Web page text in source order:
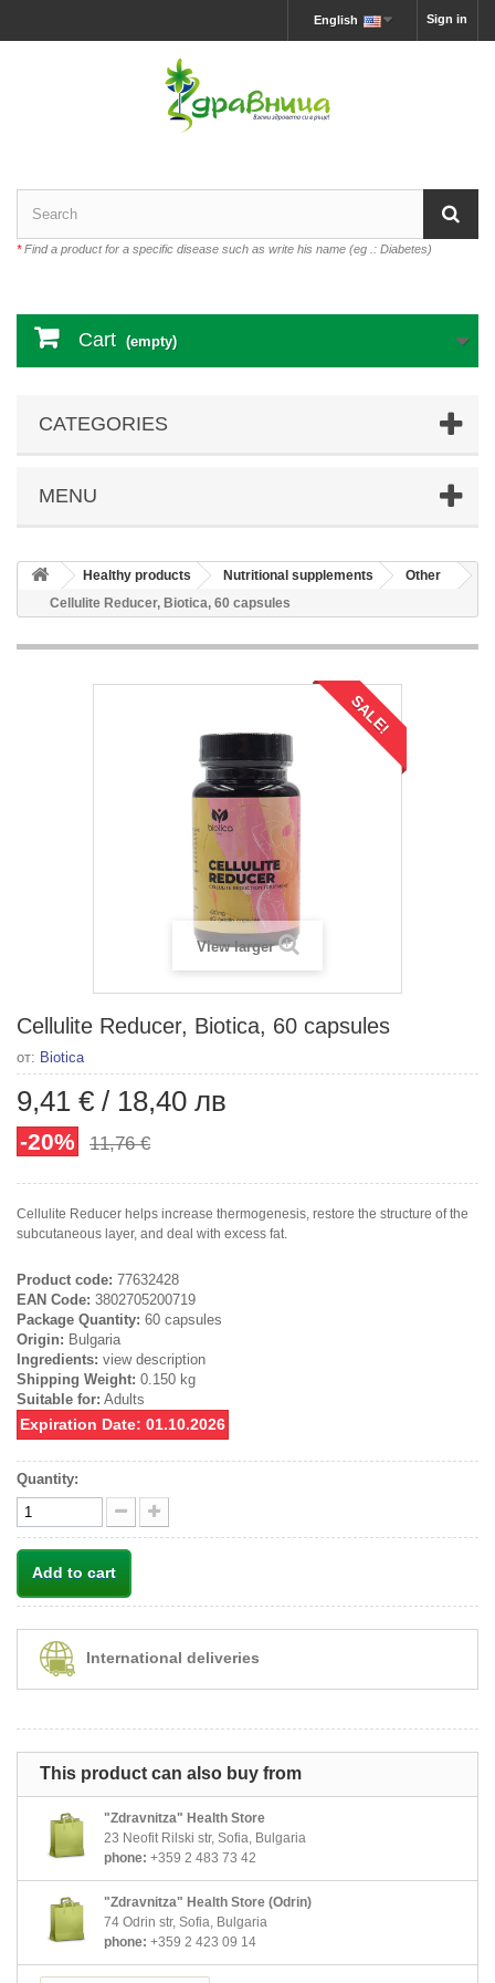
Sign in
English
*Find a product for a specific disease such as write his name (eg .: Diabetes)
Cart (empty)
CATEGORIES
MENU
Healthy products Nutritional supplements
Other
Cellulite Reducer, Biotica, 60 capsules
SALE!
View larger
Cellulite Reducer, Biotica, 60 capsules
от: Biotica
9,41 € / 18,40 лв
-20% 11,76 €
Cellulite Reducer helps increase thermogenesis, restore the structure of the
subcutaneous layer, and deal with excess fat.
Product code: 77632428
EAN Code: 3802705200719
Package Quantity: 60 capsules
Origin: Bulgaria
Ingredients: view description
Shipping Weight: 0.150 kg
Suitable for: Adults
Expiration Date: 01.10.2026
Quantity:
Add to cart
International deliveries
This product can also buy from
"Zdravnitza" Health Store
23 Neofit Rilski str, Sofia, Bulgaria
phone: +359 2 483 73 42
"Zdravnitza" Health Store (Odrin)
74 Odrin str, Sofia, Bulgaria
phone: +359 2 423 09 14